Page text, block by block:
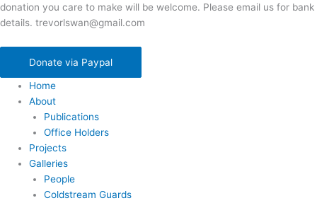
donation you care to make will be welcome. Please email us for bank
details. trevorlswan@gmail.com
Donate via Paypal
Home
About
Publications
Office Holders
Projects
Galleries
People
Coldstream Guards